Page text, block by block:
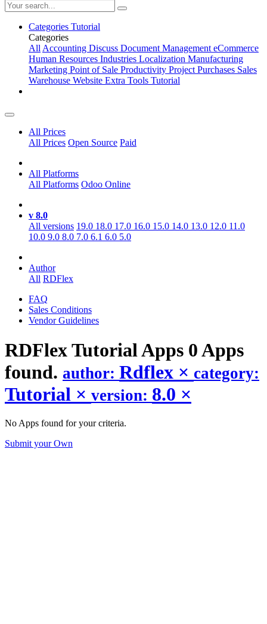
Categories Tutorial
Categories
AllAccounting Discuss Document ManagementeCommerce
Human Resources Industries Localization Manufacturing
Marketing Point of Sale Productivity ProjectPurchases Sales
Warehouse Website Extra Tools Tutorial
All Prices
All Prices Open Source Paid
All Platforms
All Platforms Odoo Online
v 8.0
All versions 19.0 18.0 17.0 16.0 15.0 14.0 13.0 12.0 11.0
10.0 9.0 8.0 7.0 6.1 6.0 5.0
Author
All RDFlex
FAQ
Sales Conditions
Vendor Guidelines
RDFlex TutorialApps 0 Apps
found. author: Rdflex × category:
Tutorial × version: 8.0 ×
No Apps found for your criteria.
Submit your Own